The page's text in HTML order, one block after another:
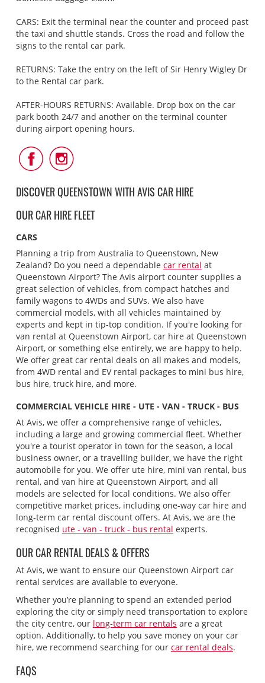
CARS: Exit the terminal near the counter and proceed past
the taxi and shuttle stands. Cross the road and follow the
signs to the rental car park.
RETURNS: Take the entry on the left of Sir Henry Wigley Dr
to the Rental car park.
AFTER-HOURS RETURNS: Available. Drop box on the car
park booth 24/7 and another on the terminal counter
during airport opening hours.
Follow
Us
Facebook
Follow
Us
Instagram
DISCOVER QUEENSTOWN WITH AVIS CAR HIRE
OUR CAR HIRE FLEET
CARS
Planning a trip from Australia to Queenstown, New
Zealand? Do you need a dependable car rental at
Queenstown Airport? The Avis airport counter supplies a
great selection of vehicles, from compact hatches and
family wagons to 4WDs and SUVs. We also have
commercial models, with all vehicles maintained by
experts and kept in tip-top condition. If you're looking for
van rental at Queenstown Airport, car hire at Queenstown
Airport, or something else entirely, we are happy to help.
We offer great car rental deals on all makes and models,
from 4WD rental and EV rental packages to mini bus hire,
bus hire, truck hire, and more.
COMMERCIAL VEHICLE HIRE - UTE - VAN - TRUCK - BUS
At Avis, we offer a comprehensive range of vehicles,
including a large and growing commercial fleet. Whether
you're a tourist operator in town for the season, a local
business owner, or a travelling builder, we have the right
automobile for you. We offer ute hire, mini van rental, bus
rental, and van hire at Queenstown Airport, and all
models are selected for local conditions. We also offer
competitive market prices, including one-way car hire and
long-term car rental discount offers. At Avis, we are the
recognised ute - van - truck - bus rental experts.
OUR CAR RENTAL DEALS & OFFERS
At Avis, we want to ensure our Queenstown Airport car
rental services are available to everyone.
Whether you’re planning to spend an extended period
exploring the city or simply need transportation to explore
the city centre, our long-term car rentals are a great
option. Additionally, to help you save money on your car
hire, we recommend searching for our car rental deals.
FAQS